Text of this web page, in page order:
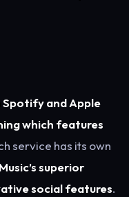
and Apple
which features
service has its own
superior
social features.